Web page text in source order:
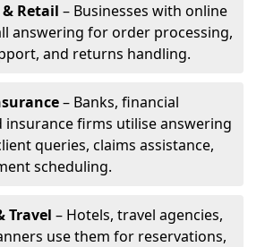
& Retail – Businesses with online
answering for order processing,
and returns handling.
– Banks, financial
insurance firms utilise answering
queries, claims assistance,
scheduling.
Travel – Hotels, travel agencies,
use them for reservations,